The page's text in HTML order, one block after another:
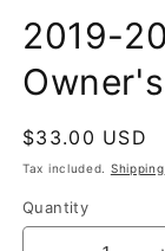
2019-
Regular
price
$33.00 USD
Tax included. Shipping
Quantity